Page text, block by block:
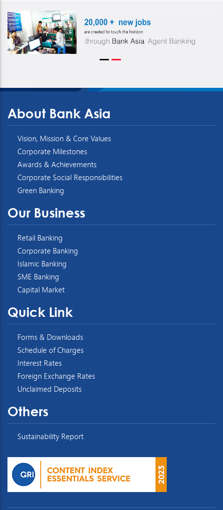
About Bank Asia
Vision, Mission & Core Values
Corporate Milestones
Awards & Achievements
Corporate Social Responsibilities
Green Banking
Our Business
Retail Banking
Corporate Banking
Islamic Banking
SME Banking
Capital Market
Quick Link
Forms & Downloads
Schedule of Charges
Interest Rates
Foreign Exchange Rates
Unclaimed Deposits
Others
Sustainability Report